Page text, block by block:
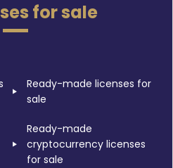
for sale
Ready-made licenses for
sale
Ready-made
cryptocurrency licenses
for sale